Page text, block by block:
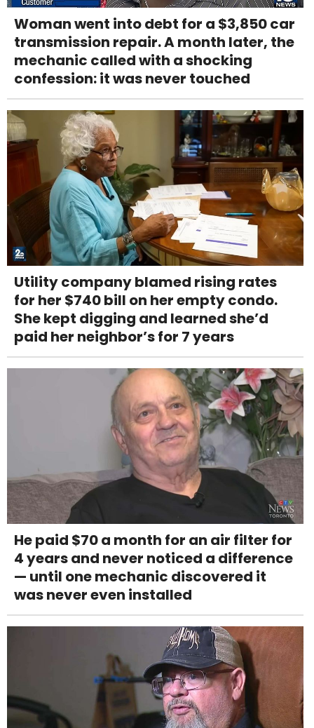
Woman went into debt for a $3,850 car
transmission repair. A month later, the
mechanic called with a shocking
confession: it was never touched
Utility company blamed rising rates
for her $740 bill on her empty condo.
She kept digging and learned she’d
paid her neighbor’s for 7 years
He paid $70 a month for an air filter for
4 years and never noticed a difference
— until one mechanic discovered it
was never even installed